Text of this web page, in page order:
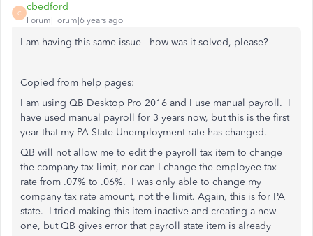
C
cbedford
Forum|Forum|6 years ago
I am having this same issue - how was it solved, please?
Copied from help pages:
I am using QB Desktop Pro 2016 and I use manual payroll. I
have used manual payroll for 3 years now, but this is the first
year that my PA State Unemployment rate has changed.
QB will not allow me to edit the payroll tax item to change
the company tax limit, nor can I change the employee tax
rate from .07% to .06%. I was only able to change my
company tax rate amount, not the limit. Again, this is for PA
state. I tried making this item inactive and creating a new
one, but QB gives error that payroll state item is already